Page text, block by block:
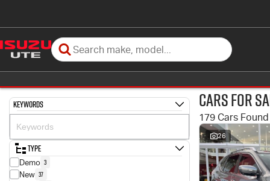
Keywords
Type
Demo 3
New 37
Cars for
179 Cars Found
26